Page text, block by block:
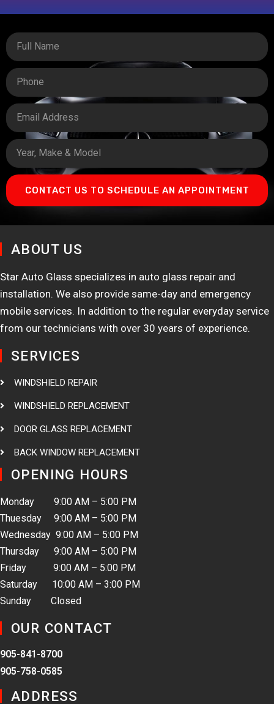
CONTACT US TO SCHEDULE AN APPOINTMENT
ABOUT US
Star Auto Glass specializes in auto glass repair and
installation. We also provide same-day and emergency
mobile services. In addition to the regular everyday service
from our technicians with over 30 years of experience.
SERVICES
WINDSHIELD REPAIR
WINDSHIELD REPLACEMENT
DOOR GLASS REPLACEMENT
BACK WINDOW REPLACEMENT
OPENING HOURS
Monday 9:00 AM – 5:00 PM
Thuesday 9:00 AM – 5:00 PM
Wednesday 9:00 AM – 5:00 PM
Thursday 9:00 AM – 5:00 PM
Friday 9:00 AM – 5:00 PM
Saturday 10:00 AM – 3:00 PM
Sunday Closed
OUR CONTACT
905-841-8700
905-758-0585
ADDRESS